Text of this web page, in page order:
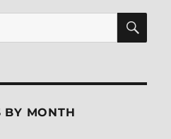
BY MONTH